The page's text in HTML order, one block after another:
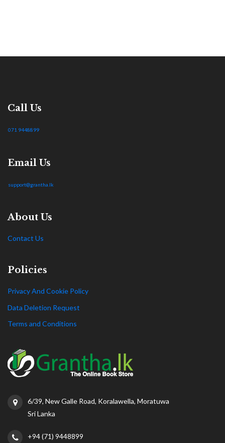
Call Us
071 9448899
Email Us
support@grantha.lk
About Us
Contact Us
Policies
Privacy And Cookie Policy
Data Deletion Request
Terms and Conditions
6/39, New Galle Road, Koralawella, Moratuwa
Sri Lanka
+94 (71) 9448899